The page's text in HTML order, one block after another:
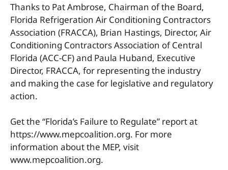
Thanks to Pat Ambrose, Chairman of the Board,
Florida Refrigeration Air Conditioning Contractors
Association (FRACCA), Brian Hastings, Director, Air
Conditioning Contractors Association of Central
Florida (ACC-CF) and Paula Huband, Executive
Director, FRACCA, for representing the industry
and making the case for legislative and regulatory
action.
Get the “Florida’s Failure to Regulate” report at
https://www.mepcoalition.org. For more
information about the MEP, visit
www.mepcoalition.org.